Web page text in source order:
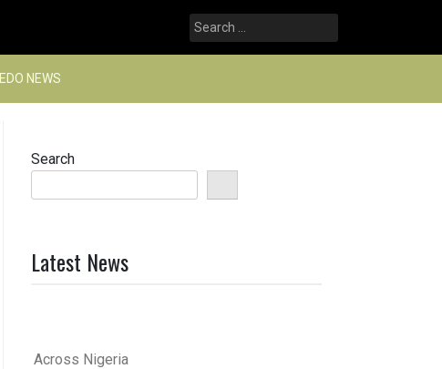
Search
for:
EDO NEWS
Search
Latest News
Across Nigeria